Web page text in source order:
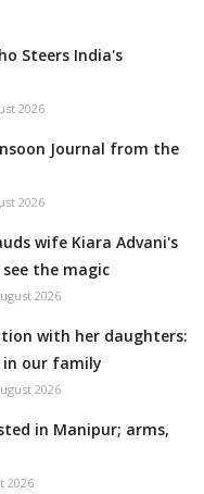
Steers India's
2026
Journal from the
2026
wife Kiara Advani's
the magic
2026
with her daughters:
in our family
2026
in Manipur; arms,
2026